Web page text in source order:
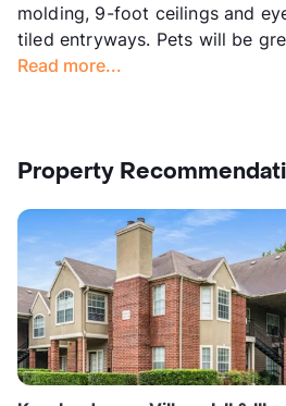
molding, 9-foot ceilings and
tiled entryways. Pets will be
Read more...
Property